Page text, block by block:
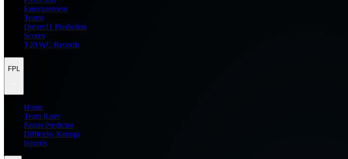
Entertainment
Teams
Dream11 Prediction
Scores
T20 WC Records
FPL
Home
Team Rater
Points Predictor
Difficulty Ratings
Injuries